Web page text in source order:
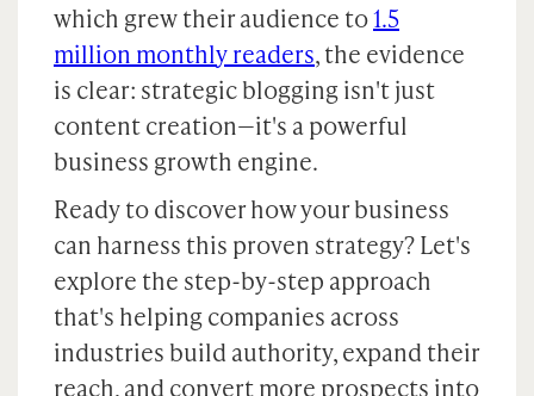
which grew their audience to1.5
million monthly readers, the evidence
is clear: strategic blogging isn't just
content creation—it's a powerful
business growth engine.
Ready to discover how your business
can harness this proven strategy? Let's
explore the step-by-step approach
that's helping companies across
industries build authority, expand their
reach, and convert more prospects into